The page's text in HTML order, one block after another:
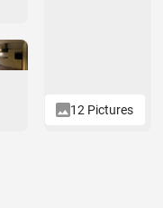
12 Pictures